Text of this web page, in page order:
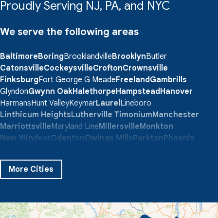
Proudly Serving NJ, PA, and NYC
We serve the following areas
BaltimoreBoringBrooklandvilleBrooklynButler
CatonsvilleCockeysvilleCroftonCrownsville
FinksburgFort George G MeadeFreelandGambrills
GlyndonGwynn OakHalethorpeHampsteadHanover
HarmansHunt ValleyKeymarLaurelLineboro
Linthicum HeightsLutherville TimoniumManchester
MarriottsvilleMaryland LineMillersvilleMonkton
New WindsorOdentonOwings MillsParktonPhoenix
SevernSparks Glencoe
TaneytownTowson
More Cities